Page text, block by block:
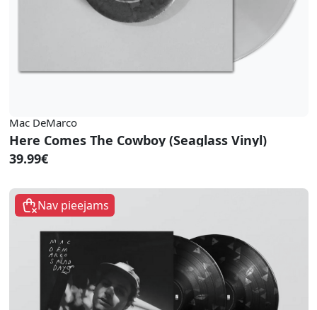
Mac DeMarco
Here Comes The Cowboy (Seaglass Vinyl)
39.99€
Nav pieejams